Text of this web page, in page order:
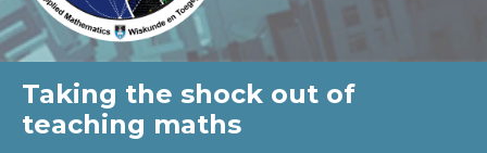
Taking the shock out of
teaching maths